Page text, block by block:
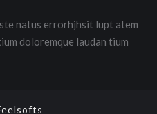
natus errorhjhsit lupt atem
doloremque laudan tium